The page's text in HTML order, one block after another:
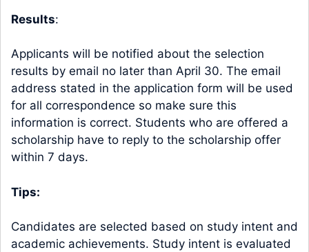
Results:
Applicants will be notified about the selection
results by email no later than April 30. The email
address stated in the application form will be used
for all correspondence so make sure this
information is correct. Students who are offered a
scholarship have to reply to the scholarship offer
within 7 days.
Tips:
Candidates are selected based on study intent and
academic achievements. Study intent is evaluated